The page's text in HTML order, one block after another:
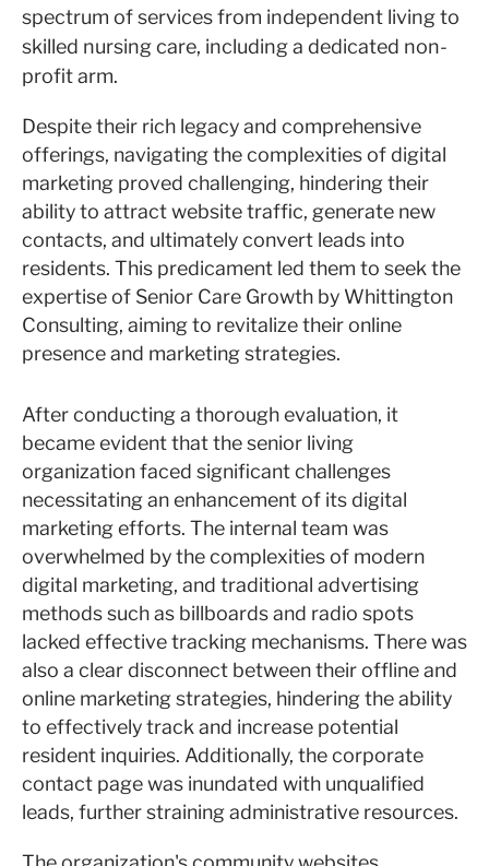
spectrum of services from independent living to
skilled nursing care, including a dedicated non-
profit arm.
Despite their rich legacy and comprehensive
offerings, navigating the complexities of digital
marketing proved challenging, hindering their
ability to attract website traffic, generate new
contacts, and ultimately convert leads into
residents. This predicament led them to seek the
expertise of Senior Care Growth by Whittington
Consulting, aiming to revitalize their online
presence and marketing strategies.
After conducting a thorough evaluation, it
became evident that the senior living
organization faced significant challenges
necessitating an enhancement of its digital
marketing efforts. The internal team was
overwhelmed by the complexities of modern
digital marketing, and traditional advertising
methods such as billboards and radio spots
lacked effective tracking mechanisms. There was
also a clear disconnect between their offline and
online marketing strategies, hindering the ability
to effectively track and increase potential
resident inquiries. Additionally, the corporate
contact page was inundated with unqualified
leads, further straining administrative resources.